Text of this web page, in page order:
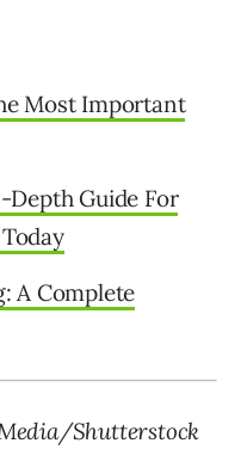
Most Important
Guide For
A Complete
/Shutterstock